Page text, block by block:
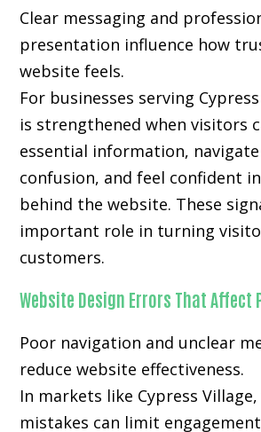
Clear messaging and
presentation influence how
website feels.
For businesses serving
is strengthened when visitors
essential information,
confusion, and feel confident
behind the website. These
important role in turning
customers.
Website Design Errors That Affect
Poor navigation and unclear
reduce website effectiveness.
In markets like Cypress
mistakes can limit